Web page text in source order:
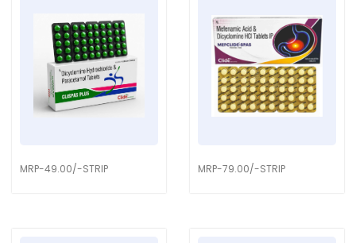
MRP-49.00/-STRIP MRP-79.00/-STRIP